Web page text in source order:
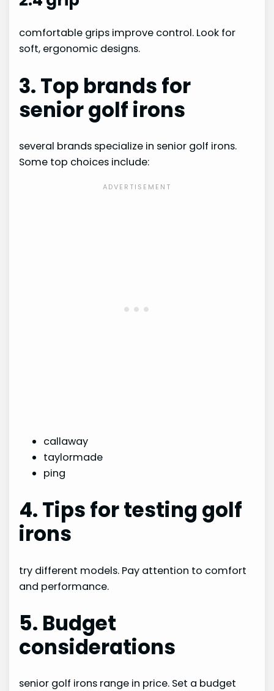
comfortable grips improve control. Look for
soft, ergonomic designs.
3. Top brands for
senior golf irons
several brands specialize in senior golf irons.
Some top choices include:
callaway
taylormade
ping
4. Tips for testing golf
irons
try different models. Pay attention to comfort
and performance.
5. Budget
considerations
senior golf irons range in price. Set a budget